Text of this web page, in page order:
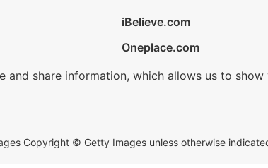
iBelieve.com
Oneplace.com
share information, which allows us to show
Copyright © Getty Images unless otherwise